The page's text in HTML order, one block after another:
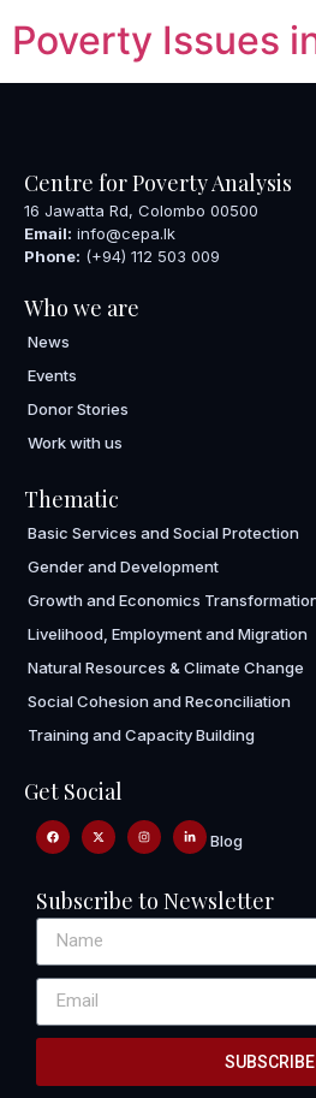
Poverty Issues
Centre for Poverty Analysis
16 Jawatta Rd, Colombo 00500
Email: info@cepa.lk
Phone: (+94) 112 503 009
Who we are
News
Events
Donor Stories
Work with us
Thematic
Basic Services and Social Protection
Gender and Development
Growth and Economics
Livelihood, Employment and Migration
Natural Resources & Climate Change
Social Cohesion and Reconciliation
Training and Capacity Building
Get Social
Blog
Subscribe to Newsletter
SUBSCRIBE